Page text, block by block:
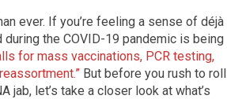
ever. If you’re feeling a sense of déjà
during the COVID-19 pandemic is being
for mass vaccinations, PCR testing,
But before you rush to roll
jab, let’s take a closer look at what’s